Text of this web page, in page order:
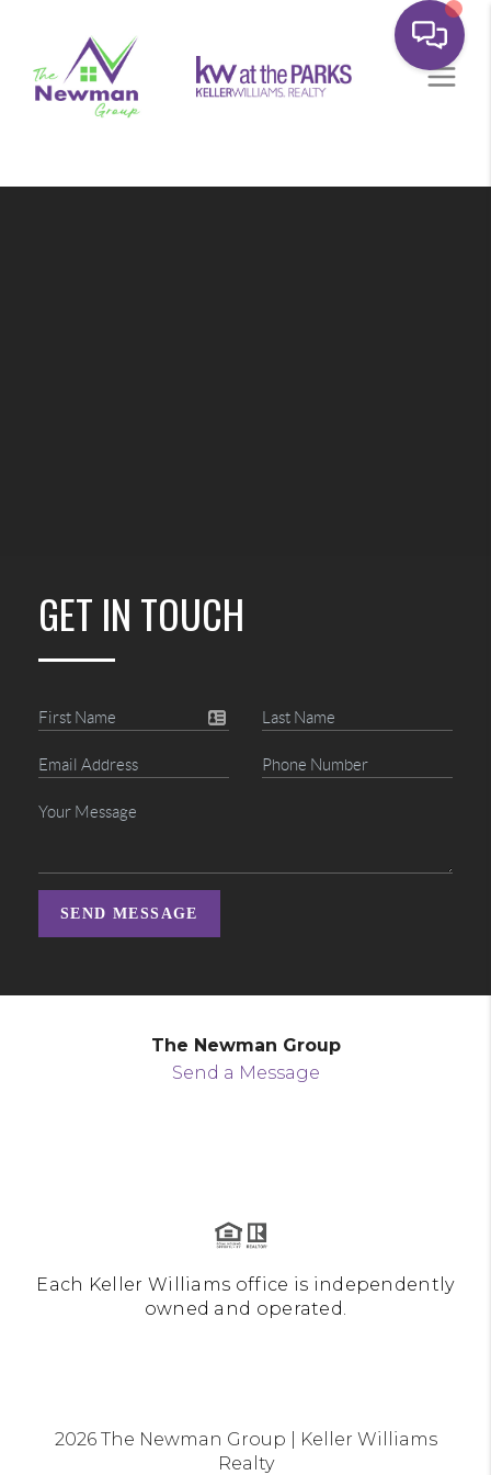
GET IN TOUCH
SEND MESSAGE
The Newman Group
Send a Message
Each Keller Williams office is independently
owned and operated.
2026The Newman Group | Keller Williams
Realty